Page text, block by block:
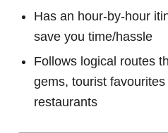
Has an hour-by-hour
save you time/hassle
Follows logical routes
gems, tourist
restaurants